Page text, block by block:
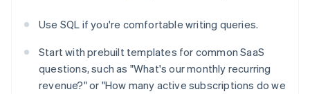
Use SQL if you're comfortable writing queries.
Start with prebuilt templates for common SaaS
questions, such as "What's our monthly recurring
revenue?" or "How many active subscriptions do we